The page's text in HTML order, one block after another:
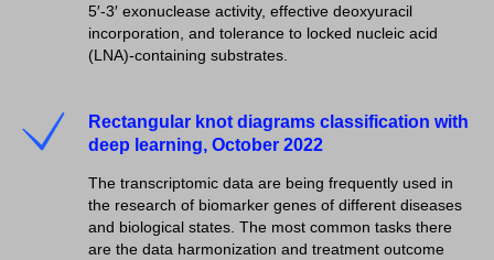
5′-3′ exonuclease activity, effective deoxyuracil
incorporation, and tolerance to locked nucleic acid
(LNA)-containing substrates.
Rectangular knot diagrams classification with
deep learning, October 2022
The transcriptomic data are being frequently used in
the research of biomarker genes of different diseases
and biological states. The most common tasks there
are the data harmonization and treatment outcome